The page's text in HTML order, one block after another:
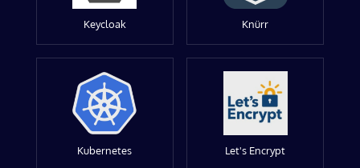
Keycloak Knürr
Kubernetes Let's Encrypt